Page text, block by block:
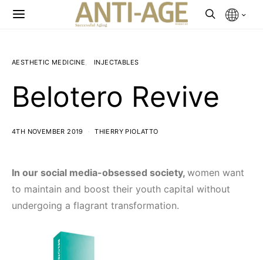
AESTHETIC MEDICINE INJECTABLES
Belotero Revive
4TH NOVEMBER 2019 THIERRY PIOLATTO
In our social media-obsessed society, women want
to maintain and boost their youth capital without
undergoing a flagrant transformation.